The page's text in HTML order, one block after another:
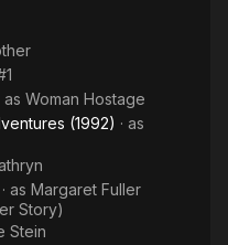
as Woman Hostage
(1992) · as
· as Margaret Fuller
Story)
Stein